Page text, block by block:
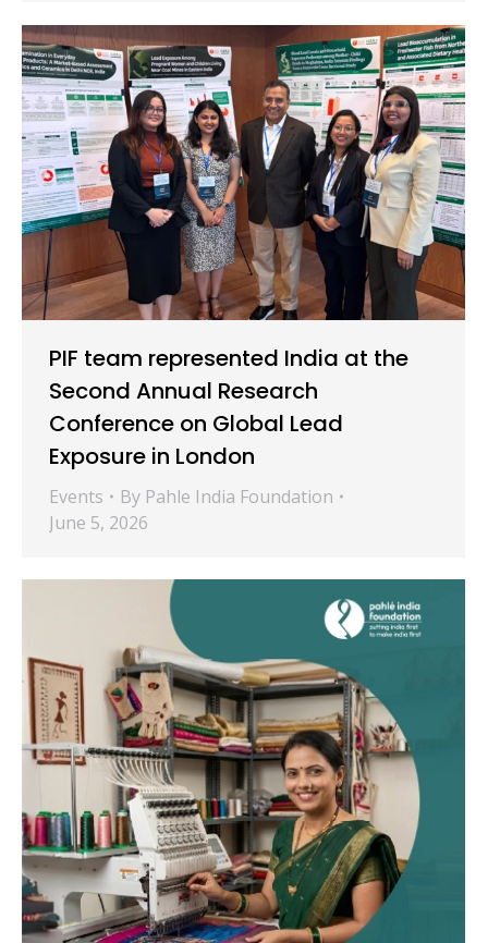
PIF team represented India at the
Second Annual Research
Conference on Global Lead
Exposure in London
Events By Pahle India Foundation
June 5, 2026